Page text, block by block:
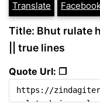
Translate
Title: Bhut rulate
|| true lines
Quote Url: ❐